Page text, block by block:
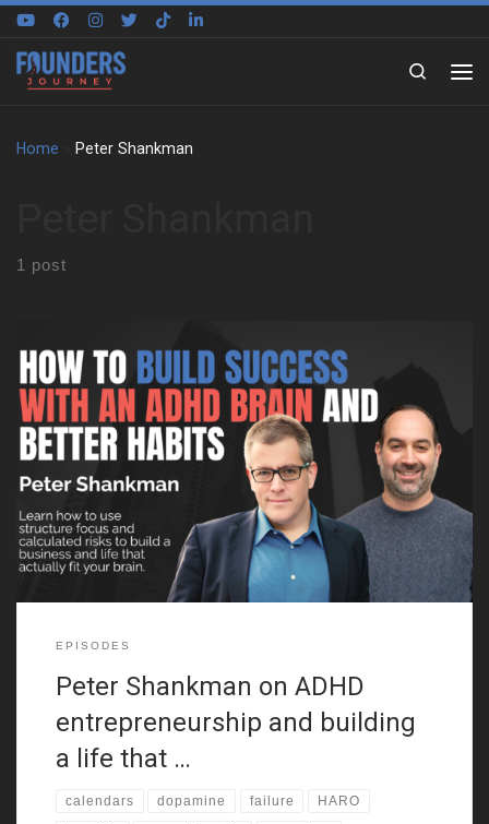
Skip to content
Search
Home Peter Shankman
1 post
Peter Shankman on building around a different brain We sat
down with Peter Shankman to explore how he built his life
around an ADHD brain, not against it. Early on, he shares what it
felt like to grow up in New York City without language for
EPISODES
Peter Shankman on ADHD
entrepreneurship and building
a life that …
calendars dopamine failure HARO